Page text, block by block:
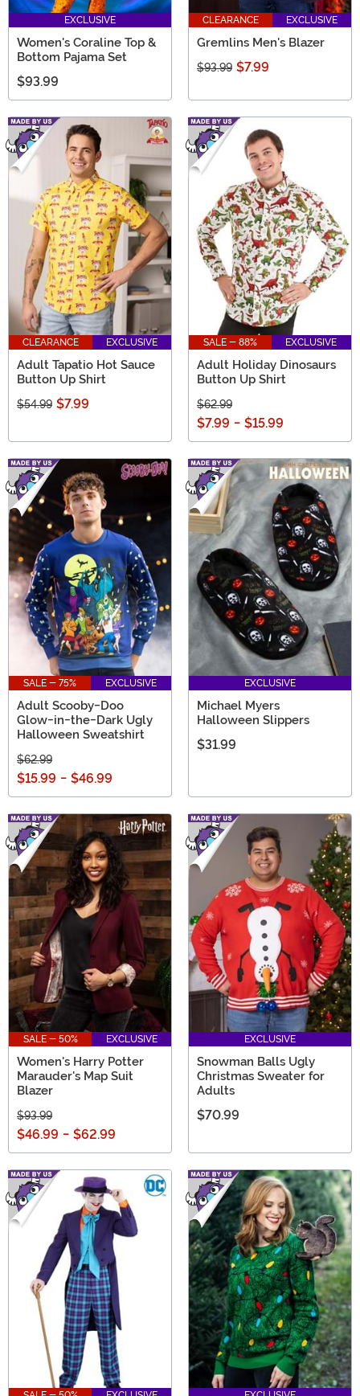
EXCLUSIVE
Women's Coraline Top &
Bottom Pajama Set
$93.99
CLEARANCE EXCLUSIVE
Gremlins Men's Blazer
$93.99 $7.99
CLEARANCE EXCLUSIVE
Adult Tapatio Hot Sauce
Button Up Shirt
$54.99 $7.99
SALE - 88% EXCLUSIVE
Adult Holiday Dinosaurs
Button Up Shirt
$62.99
$7.99 - $15.99
SALE - 75% EXCLUSIVE
Adult Scooby-Doo
Glow-in-the-Dark Ugly
Halloween Sweatshirt
$62.99
$15.99 - $46.99
EXCLUSIVE
Michael Myers
Halloween Slippers
$31.99
SALE - 50% EXCLUSIVE
Women's Harry Potter
Marauder's Map Suit
Blazer
$93.99
$46.99 - $62.99
EXCLUSIVE
Snowman Balls Ugly
Christmas Sweater for
Adults
$70.99